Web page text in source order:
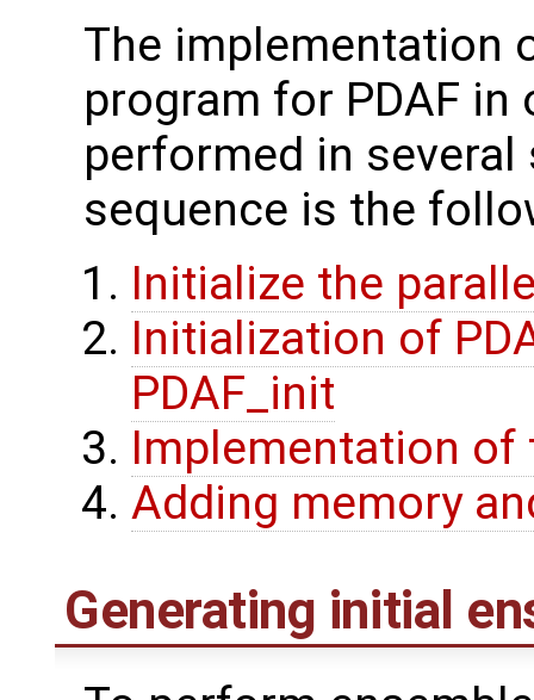
The implementation
program for PDAF
performed in
sequence is the
Initialize the
Initialization of
PDAF_init
Implementation of
Adding memory
Generating initial